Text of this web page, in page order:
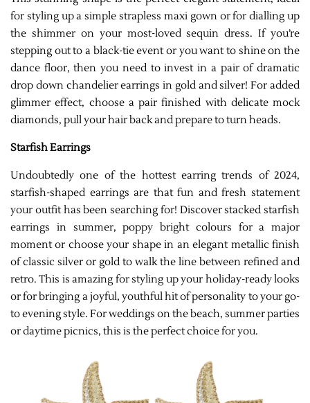
for styling up a simple strapless maxi gown or for dialling up
the shimmer on your most-loved sequin dress. If you’re
stepping out to a black-tie event or you want to shine on the
dance floor, then you need to invest in a pair of dramatic
drop down chandelier earrings in gold and silver! For added
glimmer effect, choose a pair finished with delicate mock
diamonds, pull your hair back and prepare to turn heads.
Starfish Earrings
Undoubtedly one of the hottest earring trends of 2024,
starfish-shaped earrings are that fun and fresh statement
your outfit has been searching for! Discover stacked starfish
earrings in summer, poppy bright colours for a major
moment or choose your shape in an elegant metallic finish
of classic silver or gold to walk the line between refined and
retro. This is amazing for styling up your holiday-ready looks
or for bringing a joyful, youthful hit of personality to your go-
to evening style. For weddings on the beach, summer parties
or daytime picnics, this is the perfect choice for you.